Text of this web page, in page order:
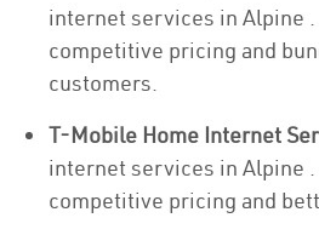
internet services in Alpine
competitive pricing and
customers.
T-Mobile Home Internet
internet services in Alpine
competitive pricing and